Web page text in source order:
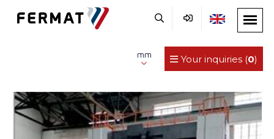
Your inquiries (0)
mm